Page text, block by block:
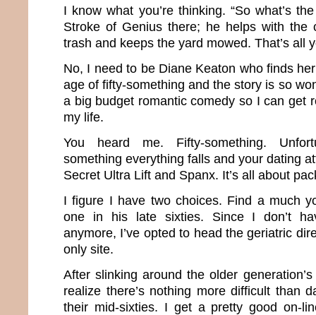
I know what you’re thinking. “So what’s
Stroke of Genius there; he helps with the
trash and keeps the yard mowed. That’s all
No, I need to be Diane Keaton who finds
age of fifty-something and the story is so
a big budget romantic comedy so I can get
my life.
You heard me. Fifty-something.
something everything falls and your dating
Secret Ultra Lift and Spanx. It’s all about
I figure I have two choices. Find a much
one in his late sixties. Since I don’t
anymore, I’ve opted to head the geriatric
only site.
After slinking around the older
realize there’s nothing more difficult than
their mid-sixties. I get a pretty good on-